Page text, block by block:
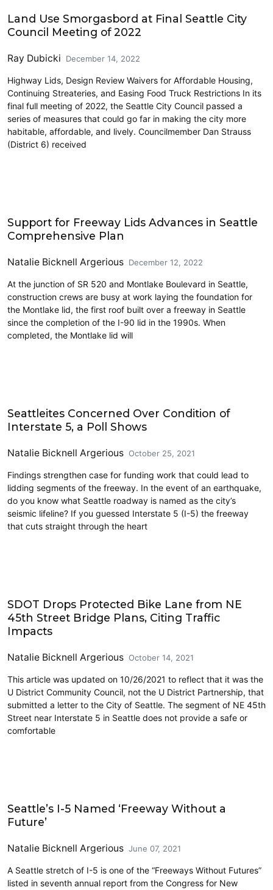
Land Use Smorgasbord at Final Seattle City
Council Meeting of 2022
Ray Dubicki December 14, 2022
Highway Lids, Design Review Waivers for Affordable Housing,
Continuing Streateries, and Easing Food Truck Restrictions In its
final full meeting of 2022, the Seattle City Council passed a
series of measures that could go far in making the city more
habitable, affordable, and lively. Councilmember Dan Strauss
(District 6) received
Support for Freeway Lids Advances in Seattle
Comprehensive Plan
Natalie Bicknell Argerious December 12, 2022
At the junction of SR 520 and Montlake Boulevard in Seattle,
construction crews are busy at work laying the foundation for
the Montlake lid, the first roof built over a freeway in Seattle
since the completion of the I-90 lid in the 1990s. When
completed, the Montlake lid will
Seattleites Concerned Over Condition of
Interstate 5, a Poll Shows
Natalie Bicknell Argerious October 25, 2021
Findings strengthen case for funding work that could lead to
lidding segments of the freeway. In the event of an earthquake,
do you know what Seattle roadway is named as the city’s
seismic lifeline? If you guessed Interstate 5 (I-5) the freeway
that cuts straight through the heart
SDOT Drops Protected Bike Lane from NE
45th Street Bridge Plans, Citing Traffic
Impacts
Natalie Bicknell Argerious October 14, 2021
This article was updated on 10/26/2021 to reflect that it was the
U District Community Council, not the U District Partnership, that
submitted a letter to the City of Seattle. The segment of NE 45th
Street near Interstate 5 in Seattle does not provide a safe or
comfortable
Seattle’s I-5 Named ‘Freeway Without a
Future’
Natalie Bicknell Argerious June 07, 2021
A Seattle stretch of I-5 is one of the “Freeways Without Futures”
listed in seventh annual report from the Congress for New